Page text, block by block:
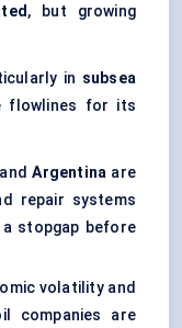
, but growing
in subsea
flowlines for its
andArgentina are
repair systems
stopgap before
volatility and
companies are